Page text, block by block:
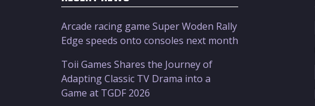
Arcade racing game Super Woden Rally
Edge speeds onto consoles next month
Toii Games Shares the Journey of
Adapting Classic TV Drama into a
Game at TGDF 2026